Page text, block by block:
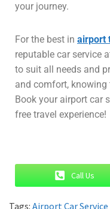
your journey.
For the best in airport
reputable car service
to suit all needs and
and comfort, knowing
Book your airport car
free travel experience!
Call Us
Tags: Airport Car Service